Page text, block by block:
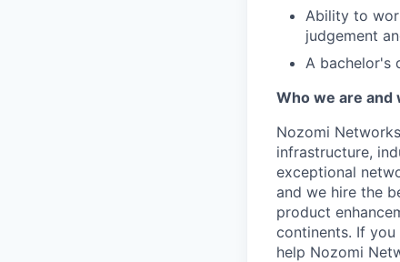
Ability to
judgement
A bachelor's
Who we are and
Nozomi
infrastructure,
exceptional
and we hire the
product
continents. If
help Nozomi